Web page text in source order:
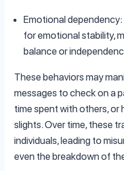
Emotional
for emotional stability,
balance or
These behaviors may
messages to check on a
time spent with others,
slights. Over time, these
individuals, leading to
even the breakdown of